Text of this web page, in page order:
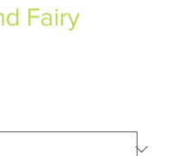
Fairy